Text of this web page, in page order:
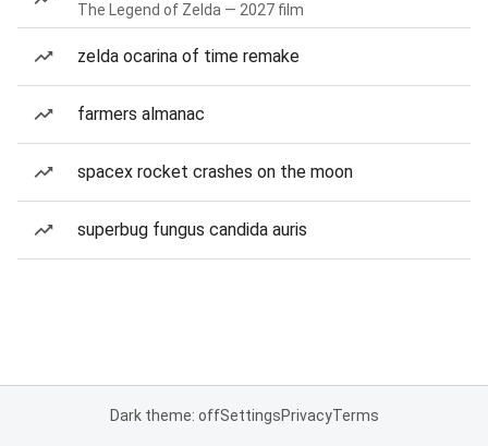
The Legend of Zelda — 2027 film
zelda ocarina of time remake
farmers almanac
spacex rocket crashes on the moon
superbug fungus candida auris
Dark theme: offSettingsPrivacyTerms